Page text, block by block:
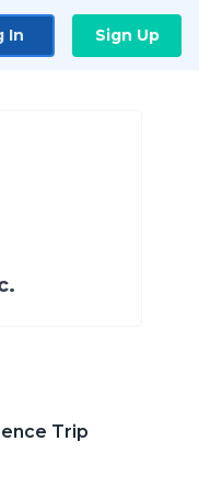
In Sign Up
Trip